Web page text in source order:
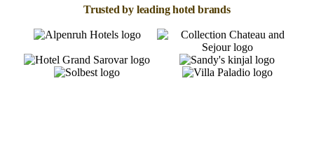
Trusted by leading hotel brands